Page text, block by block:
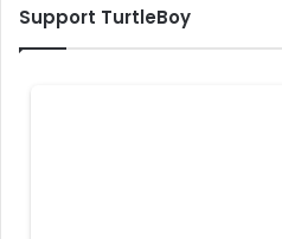
Support TurtleBoy